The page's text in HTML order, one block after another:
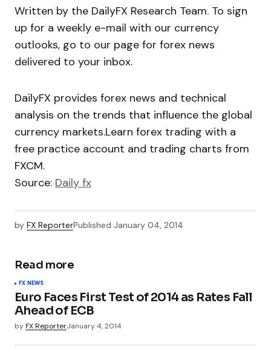
Written by the DailyFX Research Team. To sign
up for a weekly e-mail with our currency
outlooks, go to our page for forex news
delivered to your inbox.
DailyFX provides forex news and technical
analysis on the trends that influence the global
currency markets.Learn forex trading with a
free practice account and trading charts from
FXCM.
Source: Daily fx
by FX ReporterPublished January 04, 2014
Read more
FX NEWS
Euro Faces First Test of 2014 as Rates Fall
Ahead of ECB
byFX ReporterJanuary 4, 2014